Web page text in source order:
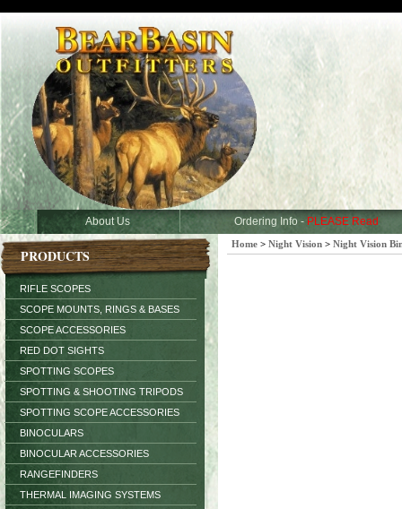
About Us Ordering Info - PLEASE Read
PRODUCTS
RIFLE SCOPES
SCOPE MOUNTS, RINGS & BASES
SCOPE ACCESSORIES
RED DOT SIGHTS
SPOTTING SCOPES
SPOTTING & SHOOTING TRIPODS
SPOTTING SCOPE ACCESSORIES
BINOCULARS
BINOCULAR ACCESSORIES
RANGEFINDERS
THERMAL IMAGING SYSTEMS
Home > Night Vision > Night Vision